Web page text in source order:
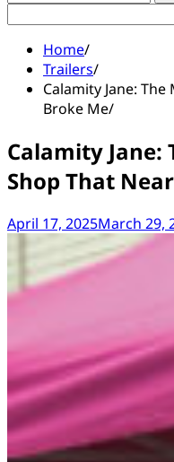
for:
Home
Trailers
Calamity Jane:
Broke Me
Calamity Jane:
Shop That
April 17, 2025March 29,